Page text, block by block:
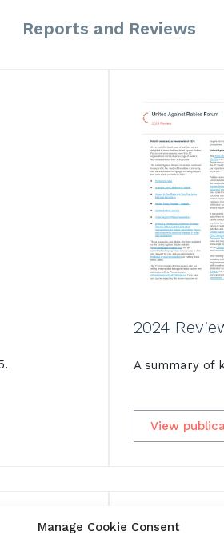
Manage Cookie Consent
Reports and Reviews
2024
A summary of
View